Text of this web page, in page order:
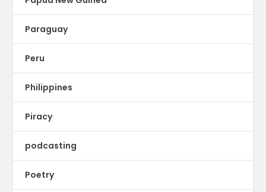
Paraguay
Peru
Philippines
Piracy
podcasting
Poetry